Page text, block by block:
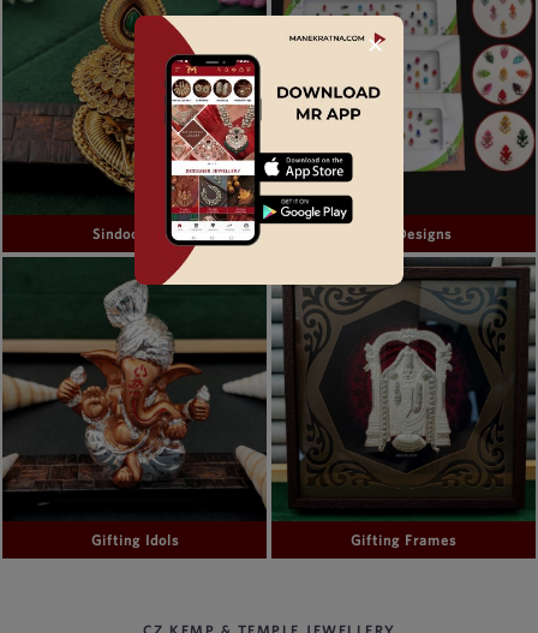
Sindoor Box Bindi Designs
Gifting Idols Gifting Frames
CZ KEMP & TEMPLE JEWELLERY
✕